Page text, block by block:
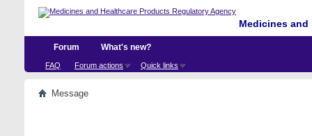
Medicines
Forum
FAQ Forum actions Quick links
What's new?
Message